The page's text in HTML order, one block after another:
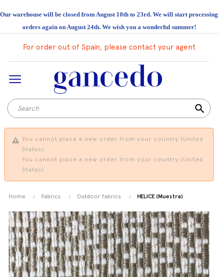
Our warehouse will be closed from August 10th to 23rd. We will start processing
orders again on August 24th. We wish you a wonderful summer!
For order out of Spain, please contact your agent
search
You cannot place a new order from your country (United
States).
You cannot place a new order from your country (United
States).
Home Fabrics Outdoor fabrics HELICE (Muestra)